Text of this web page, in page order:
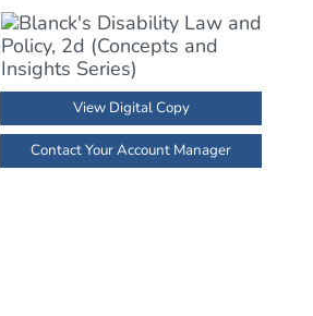
View Digital Copy
Contact Your Account Manager